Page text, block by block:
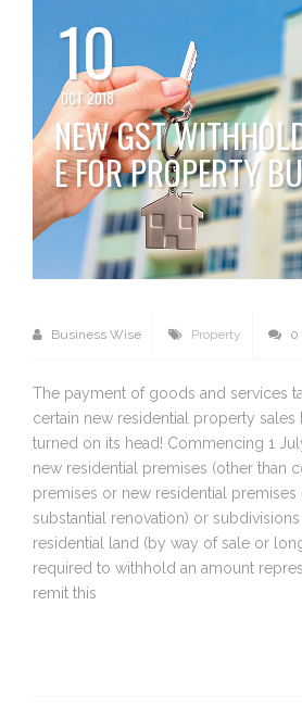
10
OCT 2018
NEW GST
E FOR PROPERTY
Business Wise Property 0
The payment of goods and services
certain new residential property sales
turned on its head! Commencing 1
new residential premises (other than
premises or new residential
substantial renovation) or
residential land (by way of sale or
required to withhold an amount
remit this